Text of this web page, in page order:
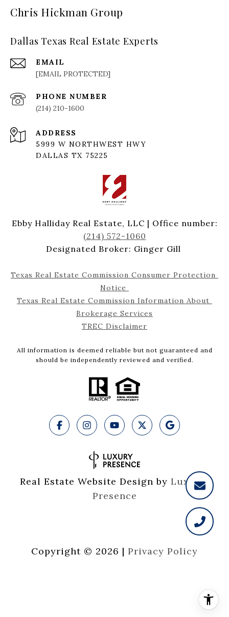
Chris Hickman Group
Dallas Texas Real Estate Experts
EMAIL
[EMAIL PROTECTED]
PHONE NUMBER
(214) 210-1600
ADDRESS
5999 W NORTHWEST HWY
DALLAS TX 75225
Ebby Halliday Real Estate, LLC | Office number:
(214) 572-1060
Designated Broker: Ginger Gill
Texas Real Estate Commission Consumer Protection
Notice
Texas Real Estate Commission Information About
Brokerage Services
TREC Disclaimer
All information is deemed reliable but not guaranteed and
should be independently reviewed and verified.
Real Estate Website Design by Luxury
Presence
Copyright © 2026 | Privacy Policy